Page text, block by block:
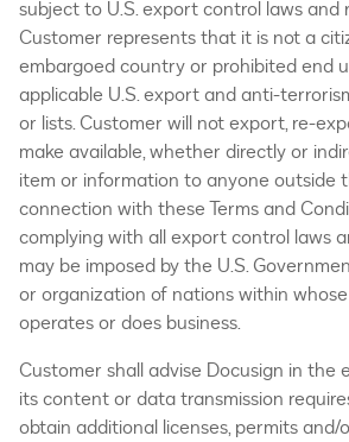
subject to U.S. export control laws and
Customer represents that it is not a
embargoed country or prohibited end
applicable U.S. export and anti-
or lists. Customer will not export, re-
make available, whether directly or
item or information to anyone outside
connection with these Terms and
complying with all export control laws
may be imposed by the U.S.
or organization of nations within
operates or does business.
Customer shall advise Docusign in the
its content or data transmission
obtain additional licenses, permits and/